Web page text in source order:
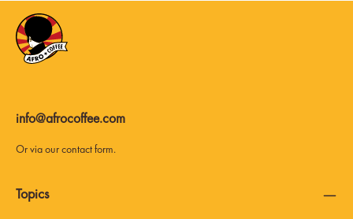
info@afrocoffee.com
Or via ourcontact form.
Topics